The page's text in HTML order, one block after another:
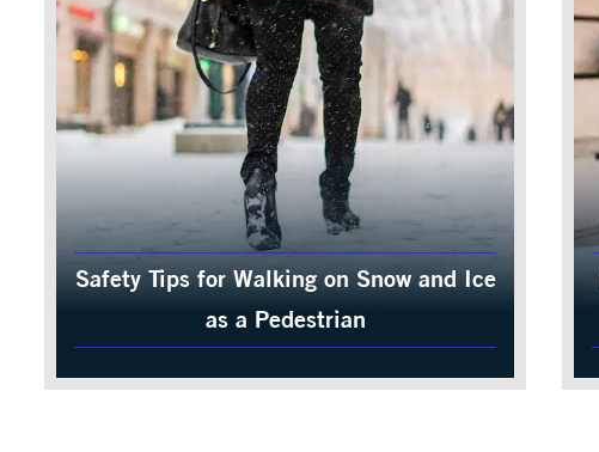
Safety Tips for Walking on Snow and Ice
as a Pedestrian